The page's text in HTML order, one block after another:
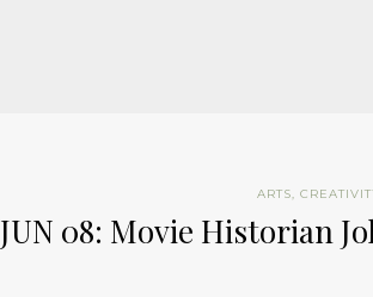
ARTS,
JUN 08: Movie Historian